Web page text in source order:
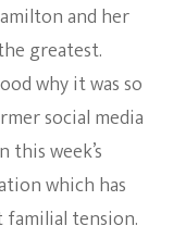
and her
greatest.
why it was so
social media
this week’s
which has
tension.